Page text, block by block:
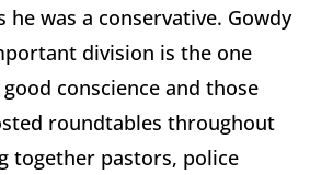
he was a conservative. Gowdy
division is the one
conscience and those
roundtables throughout
together pastors, police